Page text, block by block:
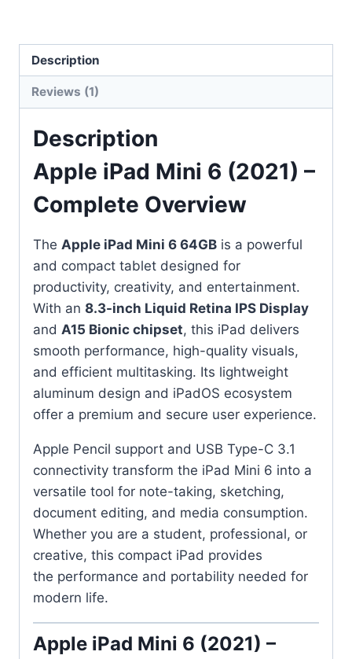
Description
Reviews (1)
Description
Apple iPad Mini 6 (2021) –
Complete Overview
The Apple iPad Mini 6 64GB is a powerful
and compact tablet designed for
productivity, creativity, and entertainment.
With an 8.3-inch Liquid Retina IPS Display
and A15 Bionic chipset, this iPad delivers
smooth performance, high-quality visuals,
and efficient multitasking. Its lightweight
aluminum design and iPadOS ecosystem
offer a premium and secure user experience.
Apple Pencil support and USB Type-C 3.1
connectivity transform the iPad Mini 6 into a
versatile tool for note-taking, sketching,
document editing, and media consumption.
Whether you are a student, professional, or
creative, this compact iPad provides
the performance and portability needed for
modern life.
Apple iPad Mini 6 (2021) –